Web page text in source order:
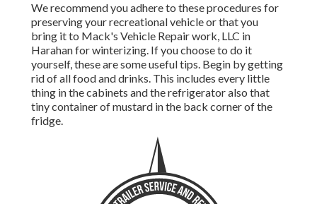
We recommend you adhere to these procedures for
preserving your recreational vehicle or that you
bring it to Mack's Vehicle Repair work, LLC in
Harahan for winterizing. If you choose to do it
yourself, these are some useful tips. Begin by getting
rid of all food and drinks. This includes every little
thing in the cabinets and the refrigerator also that
tiny container of mustard in the back corner of the
fridge.